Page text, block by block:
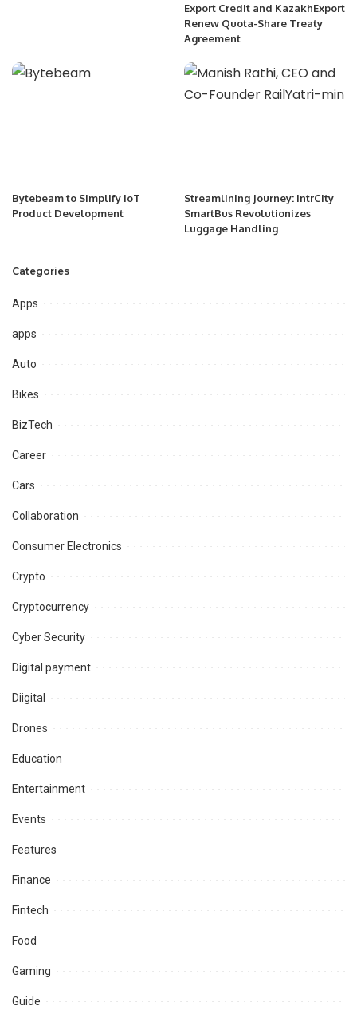
Export Credit and KazakhExport
Renew Quota-Share Treaty
Agreement
Bytebeam to Simplify IoT
Product Development
Streamlining Journey: IntrCity
SmartBus Revolutionizes
Luggage Handling
Categories
Apps
apps
Auto
Bikes
BizTech
Career
Cars
Collaboration
Consumer Electronics
Crypto
Cryptocurrency
Cyber Security
Digital payment
Diigital
Drones
Education
Entertainment
Events
Features
Finance
Fintech
Food
Gaming
Guide